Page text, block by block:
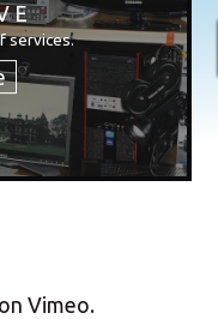
E
services.
on Vimeo.